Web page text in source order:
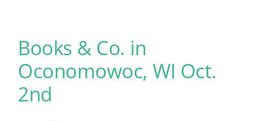
Contact
Books & Co. in
Oconomowoc, WI Oct.
2nd